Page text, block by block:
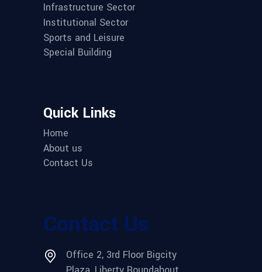
Infrastructure Sector
Institutional Sector
Sports and Leisure
Special Building
Quick Links
Home
About us
Contact Us
Contact Us
Office 2, 3rd Floor Bigcity